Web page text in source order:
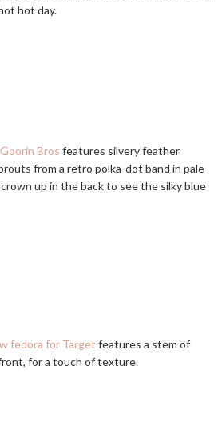
hot day.
Bros features silvery feather
from a retro polka-dot band in pale
up in the back to see the silky blue
fedora for Target features a stem of
for a touch of texture.